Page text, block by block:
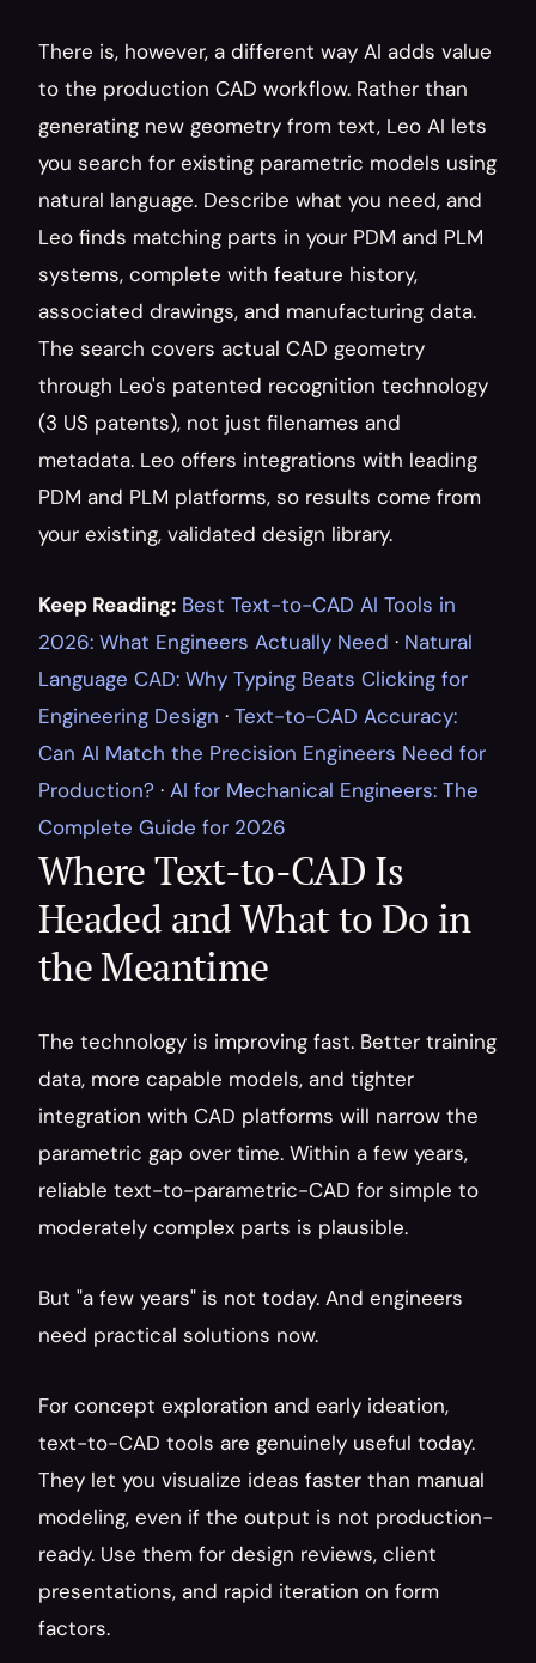
There is, however, a different way AI adds value
to the production CAD workflow. Rather than
generating new geometry from text, Leo AI lets
you search for existing parametric models using
natural language. Describe what you need, and
Leo finds matching parts in your PDM and PLM
systems, complete with feature history,
associated drawings, and manufacturing data.
The search covers actual CAD geometry
through Leo's patented recognition technology
(3 US patents), not just filenames and
metadata. Leo offers integrations with leading
PDM and PLM platforms, so results come from
your existing, validated design library.
Keep Reading: Best Text-to-CAD AI Tools in
2026: What Engineers Actually Need · Natural
Language CAD: Why Typing Beats Clicking for
Engineering Design · Text-to-CAD Accuracy:
Can AI Match the Precision Engineers Need for
Production? · AI for Mechanical Engineers: The
Complete Guide for 2026
Where Text-to-CAD Is
Headed and What to Do in
the Meantime
The technology is improving fast. Better training
data, more capable models, and tighter
integration with CAD platforms will narrow the
parametric gap over time. Within a few years,
reliable text-to-parametric-CAD for simple to
moderately complex parts is plausible.
But "a few years" is not today. And engineers
need practical solutions now.
For concept exploration and early ideation,
text-to-CAD tools are genuinely useful today.
They let you visualize ideas faster than manual
modeling, even if the output is not production-
ready. Use them for design reviews, client
presentations, and rapid iteration on form
factors.